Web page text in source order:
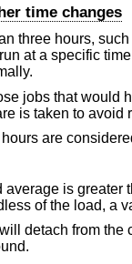
time changes
three hours,
at a specific
jobs that
is taken to avoid
are
average is greater